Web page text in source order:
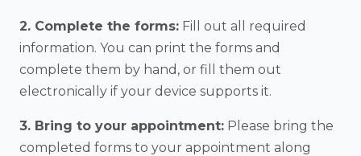
2. Complete the forms: Fill out all required
information. You can print the forms and
complete them by hand, or fill them out
electronically if your device supports it.
3. Bring to your appointment: Please bring the
completed forms to your appointment along